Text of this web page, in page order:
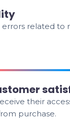
related to
their
purchase.